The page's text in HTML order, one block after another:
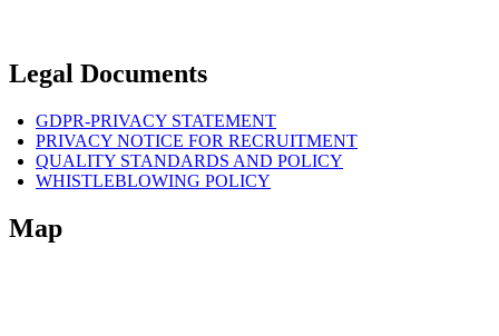
Legal Documents
GDPR-PRIVACY STATEMENT
PRIVACY NOTICE FOR RECRUITMENT
QUALITY STANDARDS AND POLICY
WHISTLEBLOWING POLICY
Map